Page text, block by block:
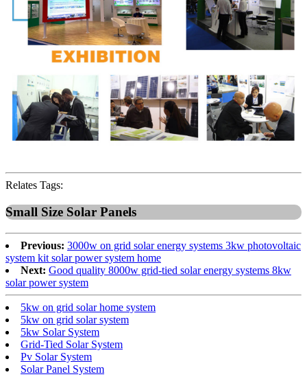
Relates Tags:
Small Size Solar Panels
Previous: 3000w on grid solar energy systems 3kw photovoltaic
system kit solar power system home
Next: Good quality 8000w grid-tied solar energy systems 8kw
solar power system
5kw on grid solar home system
5kw on grid solar system
5kw Solar System
Grid-Tied Solar System
Pv Solar System
Solar Panel System